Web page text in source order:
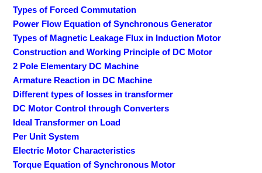
Types of Forced Commutation
Power Flow Equation of Synchronous Generator
Types of Magnetic Leakage Flux in Induction Motor
Construction and Working Principle of DC Motor
2 Pole Elementary DC Machine
Armature Reaction in DC Machine
Different types of losses in transformer
DC Motor Control through Converters
Ideal Transformer on Load
Per Unit System
Electric Motor Characteristics
Torque Equation of Synchronous Motor